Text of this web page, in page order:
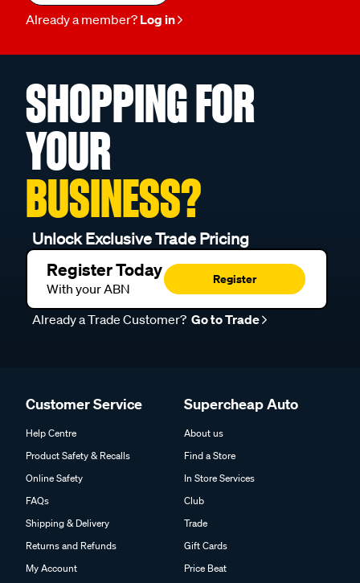
Already a member? Log in
SHOPPING FOR
YOUR
BUSINESS?
Unlock Exclusive Trade Pricing
Register Today
With your ABN
Register
Already a Trade Customer? Go to Trade
Customer Service
Help Centre
Product Safety & Recalls
Online Safety
FAQs
Shipping & Delivery
Returns and Refunds
My Account
Supercheap Auto
About us
Find a Store
In Store Services
Club
Trade
Gift Cards
Price Beat